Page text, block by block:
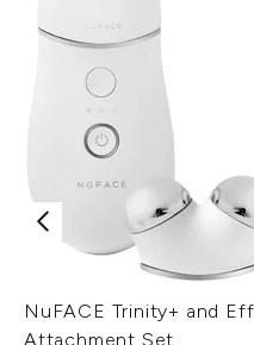
NuFACE Trinity+ and
Attachment Set